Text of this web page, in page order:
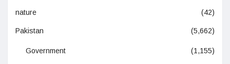
nature (42)
Pakistan (5,662)
Government (1,155)